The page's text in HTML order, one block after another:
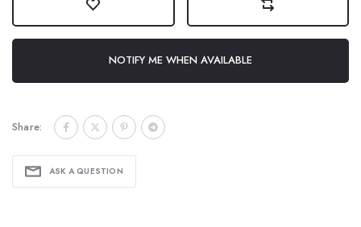
NOTIFY ME WHEN AVAILABLE
Share:
ASK A QUESTION